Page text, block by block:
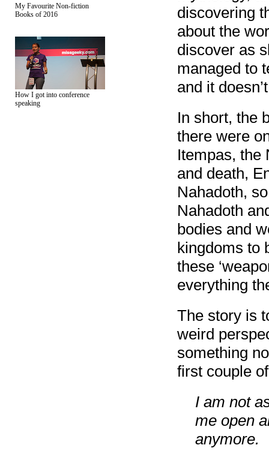
My Favourite Non-fiction
Books of 2016
How I got into conference
speaking
discovering
about the
discover as
managed to
and it
In short, the
there were
Itempas, the
and death,
Nahadoth,
Nahadoth
bodies and
kingdoms to
these
everything
The story is
weird
something
first couple
I am not
me open
anymore.